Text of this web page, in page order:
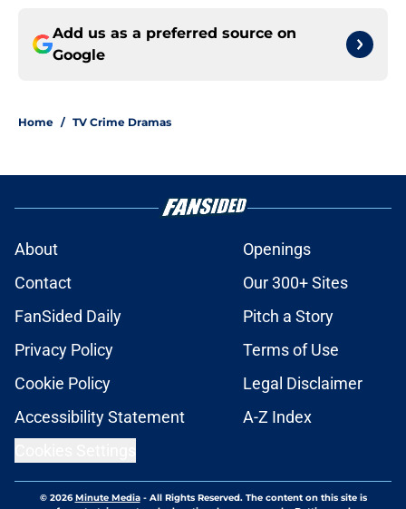
Add us as a preferred source on
Google
Home / TV Crime Dramas
About
Openings
Contact
Our 300+ Sites
FanSided Daily
Pitch a Story
Privacy Policy
Terms of Use
Cookie Policy
Legal Disclaimer
Accessibility Statement
A-Z Index
© 2026Minute Media- All Rights Reserved. The content on this site is